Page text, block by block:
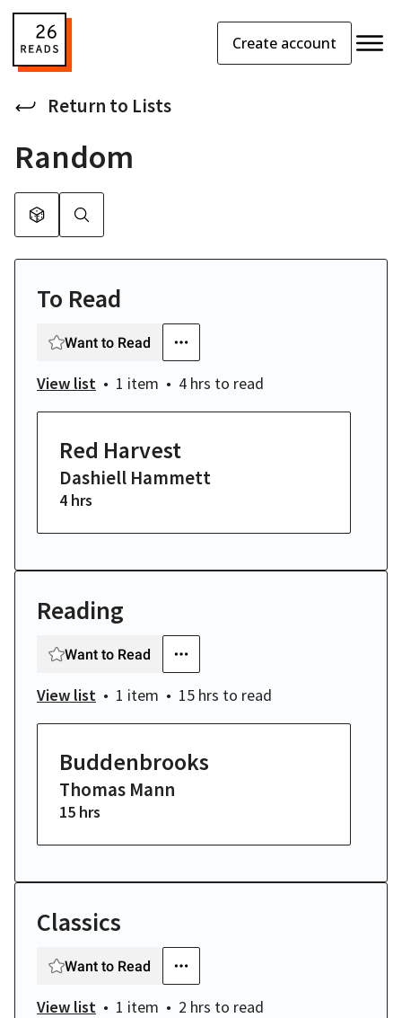
Create account
Return to Lists
Random
To Read
Want to Read
View list 1 item 4 hrs to read
Red Harvest
Dashiell Hammett
4 hrs
Reading
Want to Read
View list 1 item 15 hrs to read
Buddenbrooks
Thomas Mann
15 hrs
Classics
Want to Read
View list 1 item 2 hrs to read